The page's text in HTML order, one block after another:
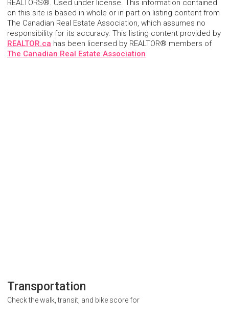
REALTORS®. Used under license. This information contained
on this site is based in whole or in part on listing content from
The Canadian Real Estate Association, which assumes no
responsibility for its accuracy. This listing content provided by
REALTOR.ca has been licensed by REALTOR® members of
The Canadian Real Estate Association
Transportation
Check the walk, transit, and bike score for